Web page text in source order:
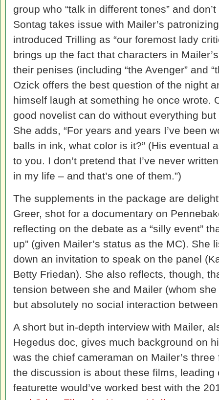
group who “talk in different tones” and
Sontag takes issue with Mailer’s
introduced Trilling as “our foremost lady
brings up the fact that characters in
their penises (including “the Avenger” and
Ozick offers the best question of the night
himself laugh at something he once wrote.
good novelist can do without everything
She adds, “For years and years I’ve been
balls in ink, what color is it?” (His eventual
to you. I don’t pretend that I’ve never
in my life – and that’s one of them.”)
The supplements in the package are
Greer, shot for a documentary on
reflecting on the debate as a “silly event”
up” (given Mailer’s status as the MC). She
down an invitation to speak on the panel
Betty Friedan). She also reflects, though,
tension between she and Mailer (whom
but absolutely no social interaction
A short but in-depth interview with Mailer,
Hegedus doc, gives much background on
was the chief cameraman on Mailer’s
the discussion is about these films, leading
featurette would’ve worked best with the